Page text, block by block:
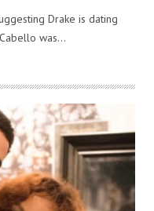
Drake is dating
was...